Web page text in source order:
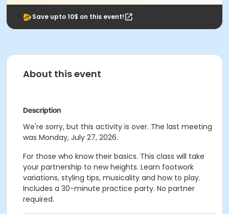
Save upto 10$ on this event!
About this event
Description
We're sorry, but this activity is over. The last meeting
was Monday, July 27, 2026.
For those who know their basics. This class will take
your partnership to new heights. Learn footwork
variations, styling tips, musicality and how to play.
Includes a 30-minute practice party. No partner
required.